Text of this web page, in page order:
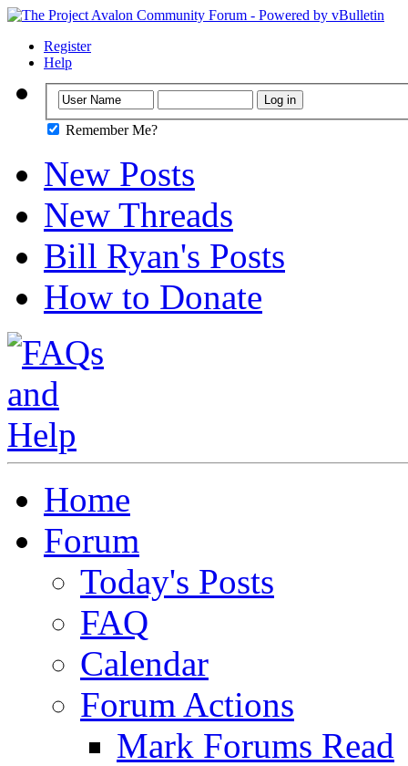
Register
Help
Remember Me?
New Posts
New Threads
Bill Ryan's Posts
How to Donate
Home
Forum
Today's Posts
FAQ
Calendar
Forum Actions
Mark Forums Read